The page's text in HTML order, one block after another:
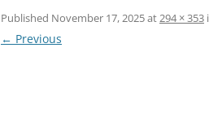
Published November 17, 2025at294 × 353
← Previous